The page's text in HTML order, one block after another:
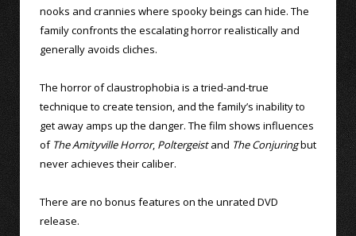
nooks and crannies where spooky beings can hide. The
family confronts the escalating horror realistically and
generally avoids cliches.
The horror of claustrophobia is a tried-and-true
technique to create tension, and the family’s inability to
get away amps up the danger. The film shows influences
of The Amityville Horror, Poltergeistand The Conjuringbut
never achieves their caliber.
There are no bonus features on the unrated DVD
release.